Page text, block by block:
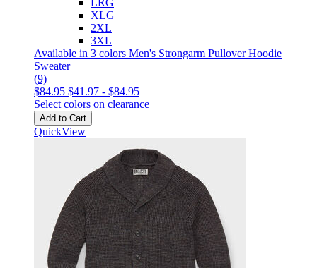
LRG
XLG
2XL
3XL
Available in 3 colors Men's Strongarm Pullover Hoodie
Sweater
(9)
$84.95 $41.97 - $84.95
Select colors on clearance
Add to Cart
QuickView